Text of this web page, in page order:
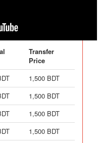
Transfer
Price
1,500 BDT
1,500 BDT
1,500 BDT
1,500 BDT